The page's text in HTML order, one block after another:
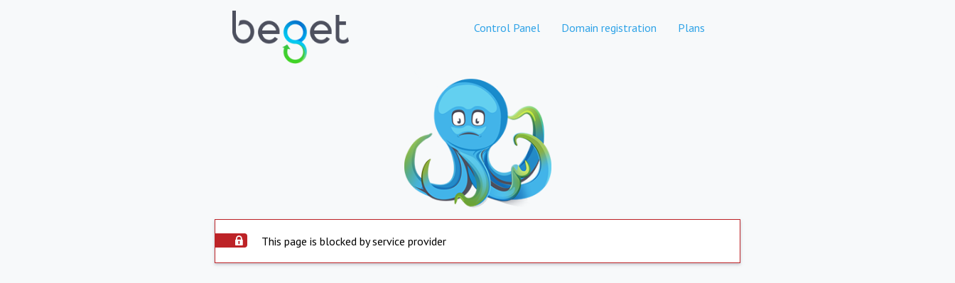
Control Panel Domain registration Plans
This page is blocked by service provider